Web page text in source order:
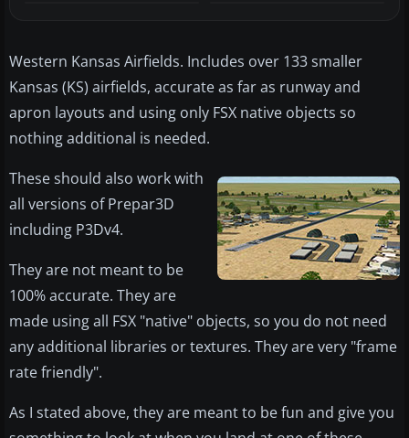
Western Kansas Airfields. Includes over 133 smaller
Kansas (KS) airfields, accurate as far as runway and
apron layouts and using only FSX native objects so
nothing additional is needed.
These should also work with
all versions of Prepar3D
including P3Dv4.
They are not meant to be
100% accurate. They are
made using all FSX "native" objects, so you do not need
any additional libraries or textures. They are very "frame
rate friendly".
As I stated above, they are meant to be fun and give you